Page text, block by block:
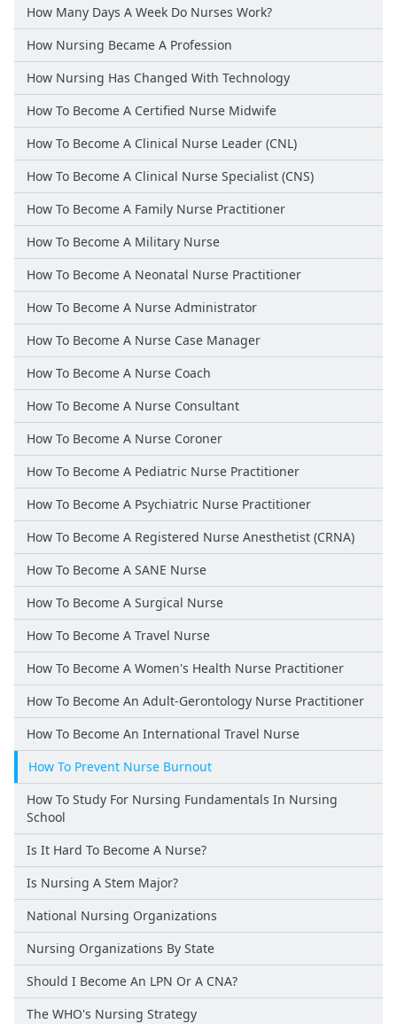
How Many Days A Week Do Nurses Work?
How Nursing Became A Profession
How Nursing Has Changed With Technology
How To Become A Certified Nurse Midwife
How To Become A Clinical Nurse Leader (CNL)
How To Become A Clinical Nurse Specialist (CNS)
How To Become A Family Nurse Practitioner
How To Become A Military Nurse
How To Become A Neonatal Nurse Practitioner
How To Become A Nurse Administrator
How To Become A Nurse Case Manager
How To Become A Nurse Coach
How To Become A Nurse Consultant
How To Become A Nurse Coroner
How To Become A Pediatric Nurse Practitioner
How To Become A Psychiatric Nurse Practitioner
How To Become A Registered Nurse Anesthetist (CRNA)
How To Become A SANE Nurse
How To Become A Surgical Nurse
How To Become A Travel Nurse
How To Become A Women's Health Nurse Practitioner
How To Become An Adult-Gerontology Nurse Practitioner
How To Become An International Travel Nurse
How To Prevent Nurse Burnout
How To Study For Nursing Fundamentals In Nursing
School
Is It Hard To Become A Nurse?
Is Nursing A Stem Major?
National Nursing Organizations
Nursing Organizations By State
Should I Become An LPN Or A CNA?
The WHO's Nursing Strategy